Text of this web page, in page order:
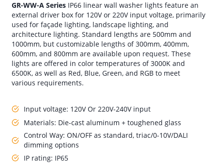
GR-WW-A Series IP66 linear wall washer lights feature an
external driver box for 120V or 220V input voltage, primarily
used for façade lighting, landscape lighting, and
architecture lighting. Standard lengths are 500mm and
1000mm, but customizable lengths of 300mm, 400mm,
600mm, and 800mm are available upon request. These
lights are offered in color temperatures of 3000K and
6500K, as well as Red, Blue, Green, and RGB to meet
various requirements.
Input voltage: 120V Or 220V-240V input
Materials: Die-cast aluminum + toughened glass
Control Way: ON/OFF as standard, triac/0-10V/DALI
dimming options
IP rating: IP65